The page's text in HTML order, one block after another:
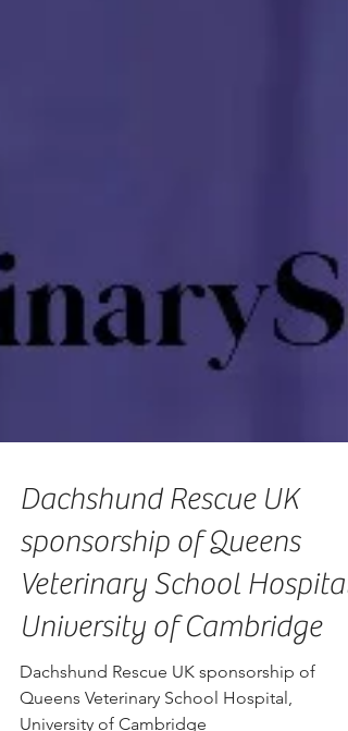
Dachshund Rescue UK
sponsorship of Queens
Veterinary School Hospital,
University of Cambridge